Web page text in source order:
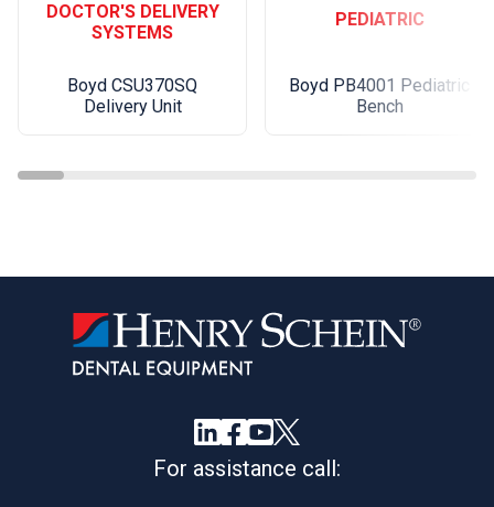
DOCTOR'S DELIVERY
SYSTEMS
Boyd CSU370SQ
Delivery Unit
PEDIATRIC
Boyd PB4001 Pediatric
Bench
For assistance call: